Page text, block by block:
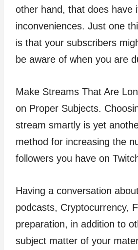
other hand, that does have
inconveniences. Just one
is that your subscribers
be aware of when you are
Make Streams That Are
on Proper Subjects.
stream smartly is yet
method for increasing the
followers you have on
Having a conversation
podcasts, Cryptocurrency,
preparation, in addition to
subject matter of your